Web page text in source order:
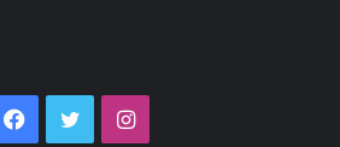
Facebook
TwitterInstagram